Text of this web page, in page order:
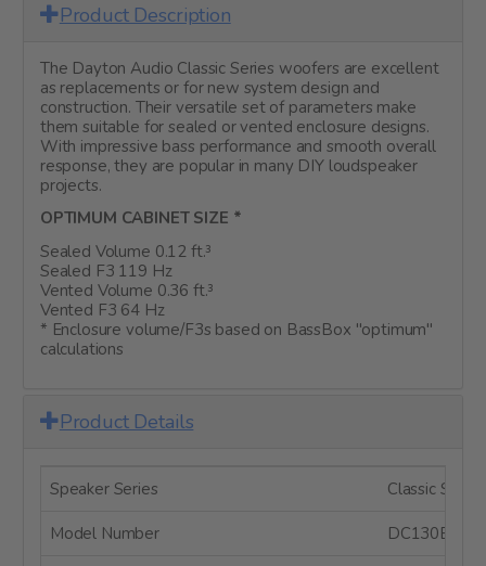
Product Description
The Dayton Audio Classic Series woofers are excellent
as replacements or for new system design and
construction. Their versatile set of parameters make
them suitable for sealed or vented enclosure designs.
With impressive bass performance and smooth overall
response, they are popular in many DIY loudspeaker
projects.
OPTIMUM CABINET SIZE *
Sealed Volume 0.12 ft.³
Sealed F3 119 Hz
Vented Volume 0.36 ft.³
Vented F3 64 Hz
* Enclosure volume/F3s based on BassBox "optimum"
calculations
Product Details
Speaker Series Classic Series
Model Number DC130BS-4